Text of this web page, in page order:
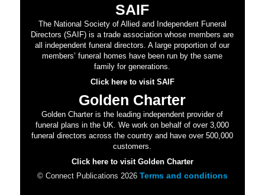
SAIF
The National Society of Allied and Independent Funeral
Directors (SAIF) is a trade association whose members are
all independent funeral directors. A large proportion of our
members’ funeral homes have been run by the same
family for generations.
Click here to visit SAIF
Golden Charter
Golden Charter is the leading independent provider of
funeral plans in the UK. We work on behalf of over 3,000
funeral directors across the country and have over 500,000
customers.
Click here to visit Golden Charter
© Connect Publications 2026 Terms and conditions